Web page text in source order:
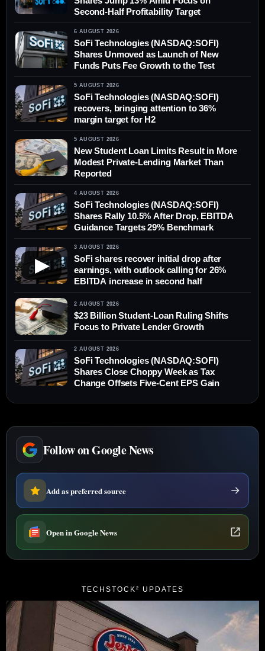
Second-Half Profitability Target
6 AUGUST 2026
SoFi Technologies (NASDAQ:SOFI)
Shares Unmoved as Launch of New
Funds Puts Fee Growth to the Test
5 AUGUST 2026
SoFi Technologies (NASDAQ:SOFI)
recovers, bringing attention to 36%
margin target for H2
5 AUGUST 2026
New Student Loan Limits Result in More
Modest Private-Lending Market Than
Reported
4 AUGUST 2026
SoFi Technologies (NASDAQ:SOFI)
Shares Rally 10.5% After Drop, EBITDA
Guidance Targets 29% Benchmark
▶
3 AUGUST 2026
SoFi shares recover initial drop after
earnings, with outlook calling for 26%
EBITDA increase in second half
2 AUGUST 2026
$23 Billion Student-Loan Ruling Shifts
Focus to Private Lender Growth
2 AUGUST 2026
SoFi Technologies (NASDAQ:SOFI)
Shares Close Choppy Week as Tax
Change Offsets Five-Cent EPS Gain
Follow on Google News
Add as preferred source
Open in Google News
TECHSTOCK² UPDATES